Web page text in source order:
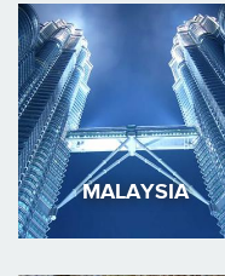
MALAYSIA